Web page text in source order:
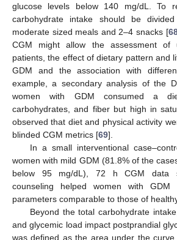
glucose levels below 140 mg/dL. To
carbohydrate intake should be
moderate sized meals and 2–4 snacks [
CGM might allow the assessment of
patients, the effect of dietary pattern and
GDM and the association with
example, a secondary analysis of the
women with GDM consumed a
carbohydrates, and fiber but high in
observed that diet and physical activity
blinded CGM metrics [69].
In a small interventional
women with mild GDM (81.8% of the
below 95 mg/dL), 72 h CGM data
counseling helped women with GDM
parameters comparable to those of
Beyond the total carbohydrate
and glycemic load impact postprandial
was defined as the area under the